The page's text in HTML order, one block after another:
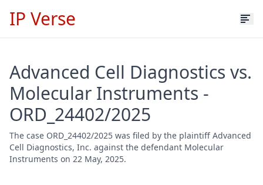
IP Verse
Advanced Cell Diagnostics vs.
Molecular Instruments -
ORD_24402/2025
The case ORD_24402/2025 was filed by the plaintiff Advanced
Cell Diagnostics, Inc. against the defendant Molecular
Instruments on 22 May, 2025.